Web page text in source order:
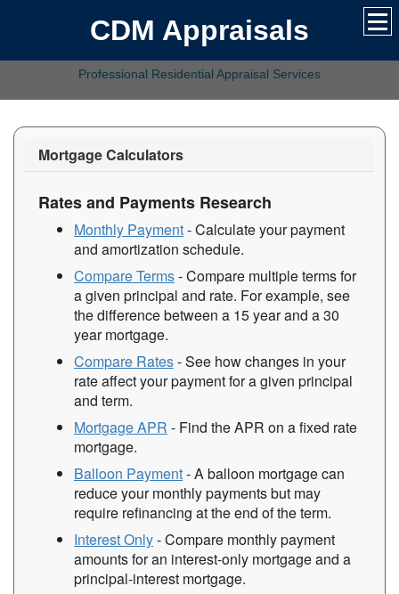
CDM Appraisals
Professional Residential Appraisal Services
Mortgage Calculators
Rates and Payments Research
Monthly Payment- Calculate your payment
and amortization schedule.
Compare Terms- Compare multiple terms for
a given principal and rate. For example, see
the difference between a 15 year and a 30
year mortgage.
Compare Rates- See how changes in your
rate affect your payment for a given principal
and term.
Mortgage APR - Find the APR on a fixed rate
mortgage.
Balloon Payment- A balloon mortgage can
reduce your monthly payments but may
require refinancing at the end of the term.
Interest Only- Compare monthly payment
amounts for an interest-only mortgage and a
principal-interest mortgage.